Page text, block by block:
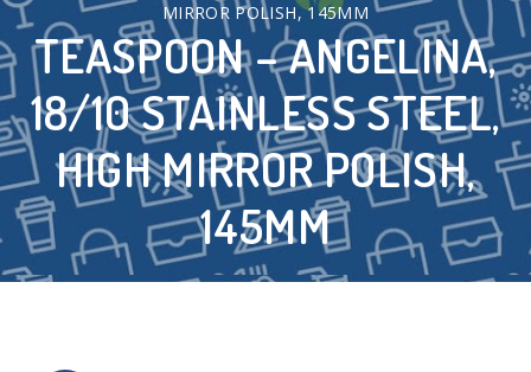
TEASPOON – ANGELINA,
18/10 STAINLESS STEEL,
HIGH MIRROR POLISH,
145MM
MIRROR POLISH, 145MM